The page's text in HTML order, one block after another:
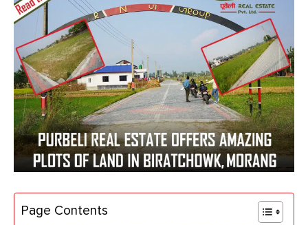
Page Contents